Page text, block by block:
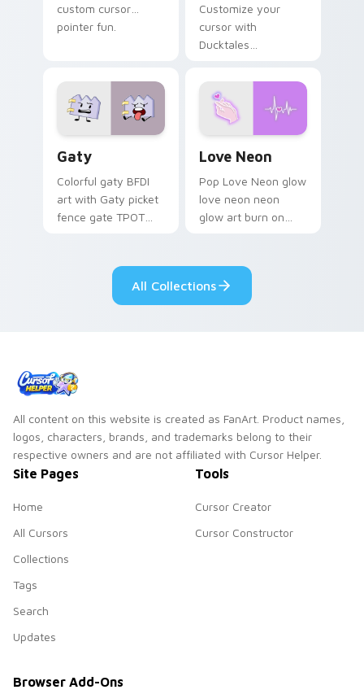
custom cursor
pointer fun.
Customize your
cursor with
Ducktales
Gaty
Colorful gaty BFDI
art with Gaty picket
fence gate TPOT
your pointer pair.
Love Neon
Pop Love Neon glow
love neon neon
glow art burn on
fluorescent neon
desktop flair.
All Collections
All content on this website is created as FanArt. Product names,
logos, characters, brands, and trademarks belong to their
respective owners and are not affiliated with Cursor Helper.
Site Pages
Home
All Cursors
Collections
Tags
Search
Updates
Tools
Cursor Creator
Cursor Constructor
Browser Add-Ons